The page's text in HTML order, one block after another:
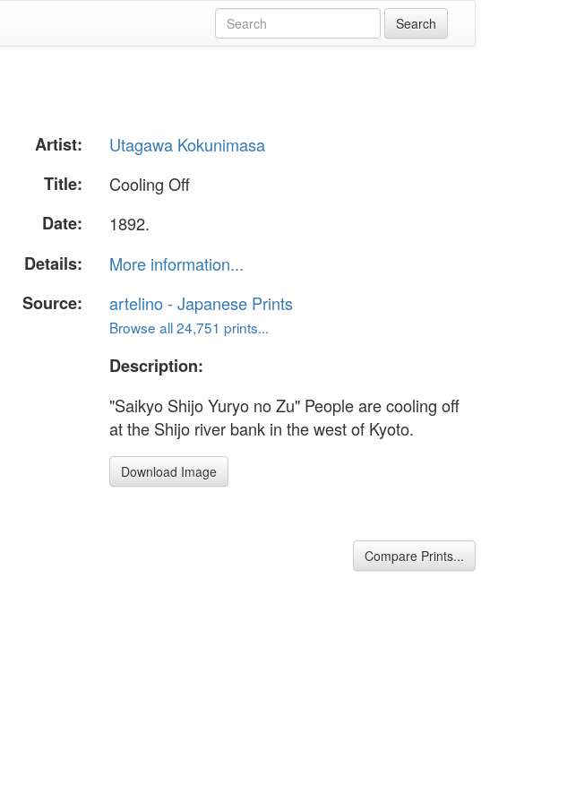
Artist:
Utagawa Kokunimasa
Title:
Cooling Off
Date:
1892.
Details:
More information...
Source:
artelino - Japanese Prints
Browse all 24,751 prints...
Description:
"Saikyo Shijo Yuryo no Zu" People are cooling off
at the Shijo river bank in the west of Kyoto.
Download Image
Compare Prints...